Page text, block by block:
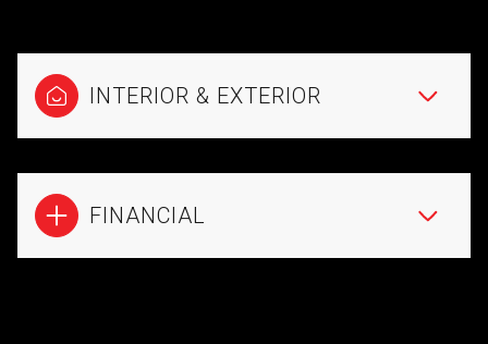
INTERIOR & EXTERIOR
FINANCIAL